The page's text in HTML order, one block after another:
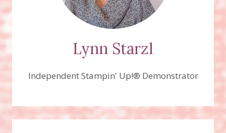
Lynn Starzl
Independent Stampin' Up!® Demonstrator